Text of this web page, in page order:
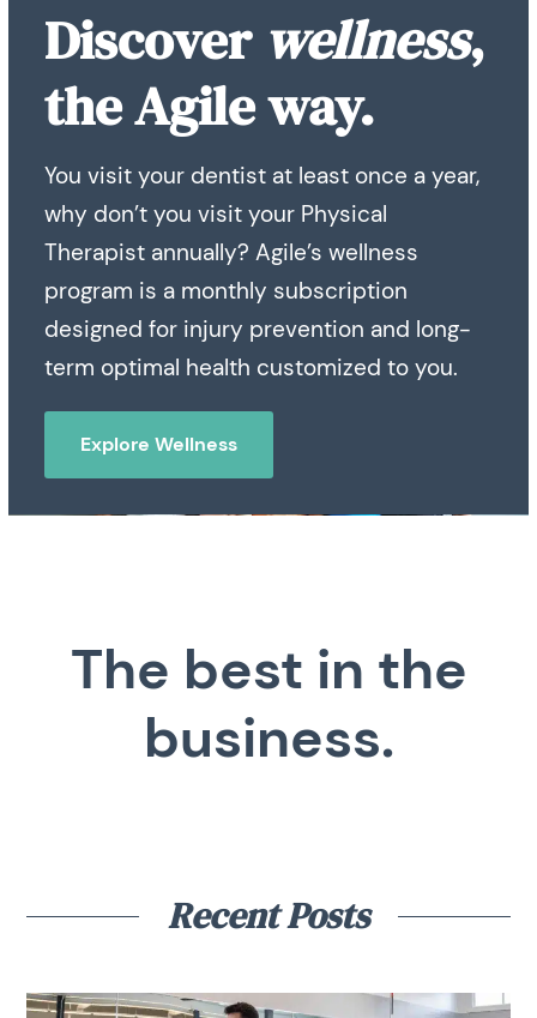
Discover wellness,
the Agile way.
You visit your dentist at least once a year,
why don’t you visit your Physical
Therapist annually? Agile’s wellness
program is a monthly subscription
designed for injury prevention and long-
term optimal health customized to you.
Explore Wellness
The best in the
business.
Recent Posts